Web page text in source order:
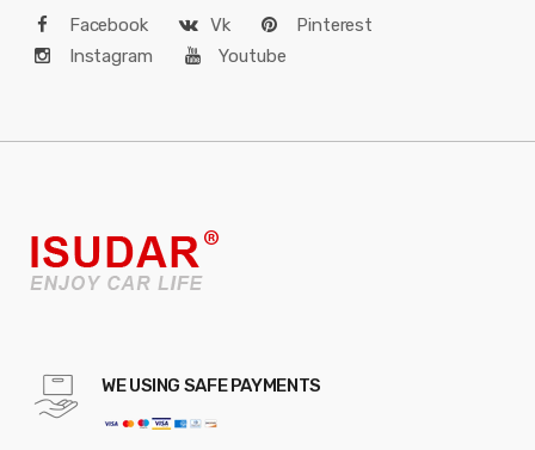
Facebook Vk
Pinterest
Instagram
Youtube
WE USING SAFE PAYMENTS